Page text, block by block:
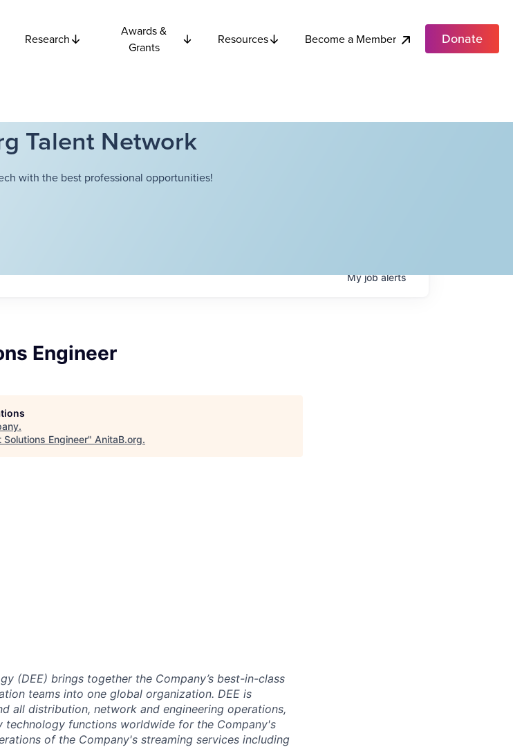
Research
Awards &
Grants
Resources Become a Member Donate
Talent Network
with the best professional opportunities!
Myjobalerts
Engineer
.
Solutions Engineer" AnitaB.org.
(DEE) brings together the Company’s best-in-class
teams into one global organization. DEE is
all distribution, network and engineering operations,
technology functions worldwide for the Company's
of the Company's streaming services including